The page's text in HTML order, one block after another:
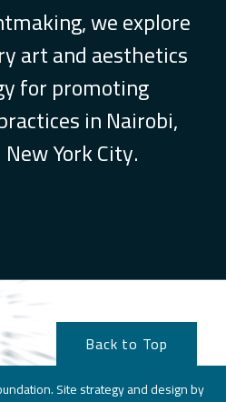
we explore
art and aesthetics
for promoting
in Nairobi,
York City.
Back to Top
Site strategy and design by